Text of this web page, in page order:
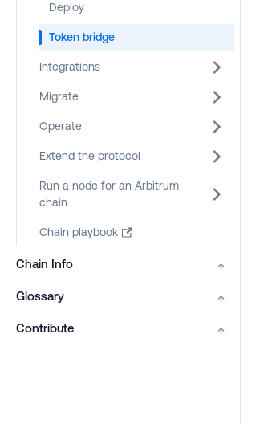
Deploy
Token bridge
Integrations
Migrate
Operate
Extend the protocol
Run a node for an Arbitrum
chain
Chain playbook
Chain Info ↑
Glossary ↑
Contribute ↑